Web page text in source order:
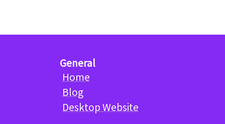
General
Home
Blog
Desktop Website